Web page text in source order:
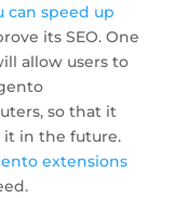
can speed up
its SEO. One
allow users to
so that it
it in the future.
extensions